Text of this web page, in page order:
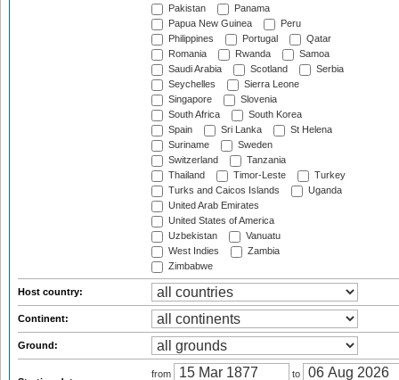
Pakistan
Panama
Papua New Guinea
Peru
Philippines
Portugal
Qatar
Romania
Rwanda
Samoa
Saudi Arabia
Scotland
Serbia
Seychelles
Sierra Leone
Singapore
Slovenia
South Africa
South Korea
Spain
Sri Lanka
St Helena
Suriname
Sweden
Switzerland
Tanzania
Thailand
Timor-Leste
Turkey
Turks and Caicos Islands
Uganda
United Arab Emirates
United States of America
Uzbekistan
Vanuatu
West Indies
Zambia
Zimbabwe
Host country:
Continent:
Ground:
from to